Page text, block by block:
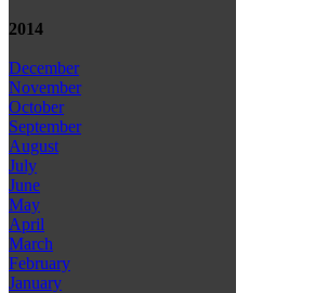
2014
December
November
October
September
August
July
June
May
April
March
February
January